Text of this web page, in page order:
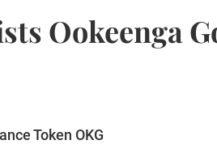
Ookeenga
Token OKG